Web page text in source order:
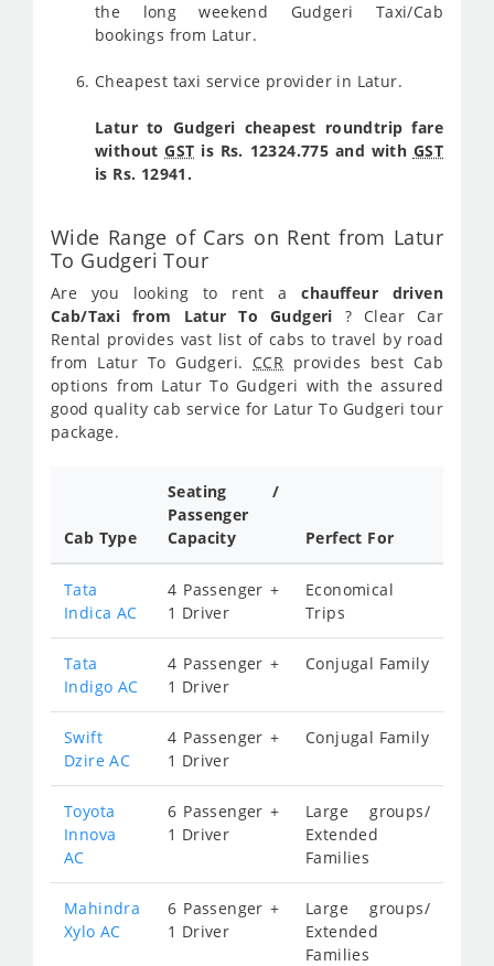
the long weekend Gudgeri Taxi/Cab
bookings from Latur.
Cheapest taxi service provider in Latur.
Latur to Gudgeri cheapest roundtrip fare
withoutGST is Rs. 12324.775 and with GST
is Rs. 12941.
Wide Range of Cars on Rent from Latur
To Gudgeri Tour
Are you looking to rent achauffeur driven
Cab/Taxi from Latur To Gudgeri ? Clear Car
Rental provides vast list of cabs to travel by road
from Latur To Gudgeri. CCR provides best Cab
options from Latur To Gudgeri with the assured
good quality cab service for Latur To Gudgeri tour
package.
Cab Type
Seating /
Passenger
Capacity
Perfect For
Tata
Indica AC
4 Passenger +
1 Driver
Economical
Trips
Tata
Indigo AC
4 Passenger +
1 Driver
Conjugal Family
Swift
Dzire AC
4 Passenger +
1 Driver
Conjugal Family
Toyota
Innova
AC
6 Passenger +
1 Driver
Large groups/
Extended
Families
Mahindra
Xylo AC
6 Passenger +
1 Driver
Large groups/
Extended
Families